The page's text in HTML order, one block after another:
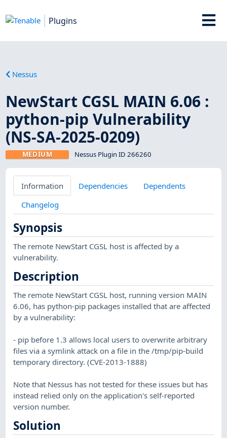
Plugins
Nessus
NewStart CGSL MAIN 6.06 :
python-pip Vulnerability
(NS-SA-2025-0209)
MEDIUM Nessus Plugin ID 266260
Information Dependencies
Dependents
Changelog
Synopsis
The remote NewStart CGSL host is affected by a
vulnerability.
Description
The remote NewStart CGSL host, running version MAIN
6.06, has python-pip packages installed that are affected
by a vulnerability:
- pip before 1.3 allows local users to overwrite arbitrary
files via a symlink attack on a file in the /tmp/pip-build
temporary directory. (CVE-2013-1888)
Note that Nessus has not tested for these issues but has
instead relied only on the application's self-reported
version number.
Solution